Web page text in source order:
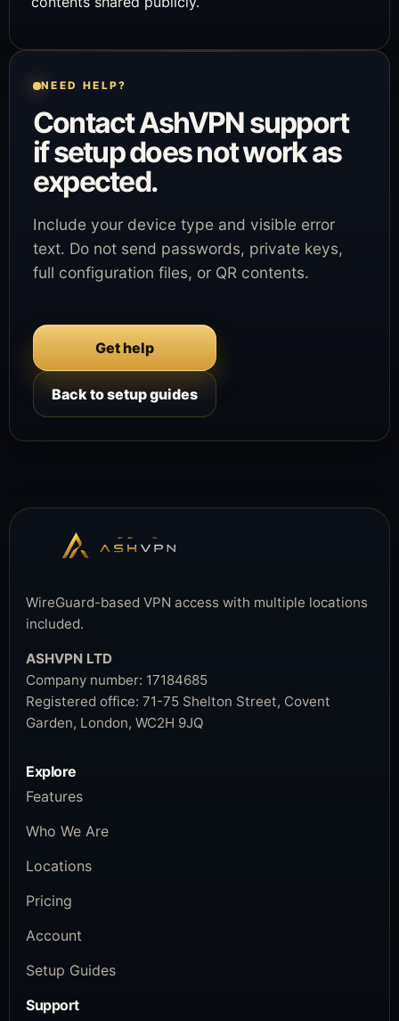
NEED HELP?
Contact AshVPN support
if setup does not work as
expected.
Include your device type and visible error
text. Do not send passwords, private keys,
full configuration files, or QR contents.
Get help
Back to setup guides
WireGuard-based VPN access with multiple locations
included.
ASHVPN LTD
Company number: 17184685
Registered office: 71-75 Shelton Street, Covent
Garden, London, WC2H 9JQ
Explore
Features
Who We Are
Locations
Pricing
Account
Setup Guides
Support